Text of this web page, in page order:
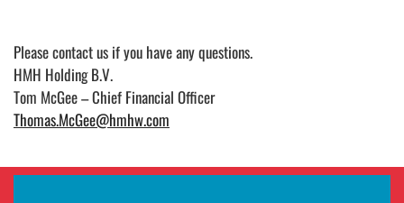
Please contact us if you have any questions.
HMH Holding B.V.
Tom McGee – Chief Financial Officer
Thomas.McGee@hmhw.com